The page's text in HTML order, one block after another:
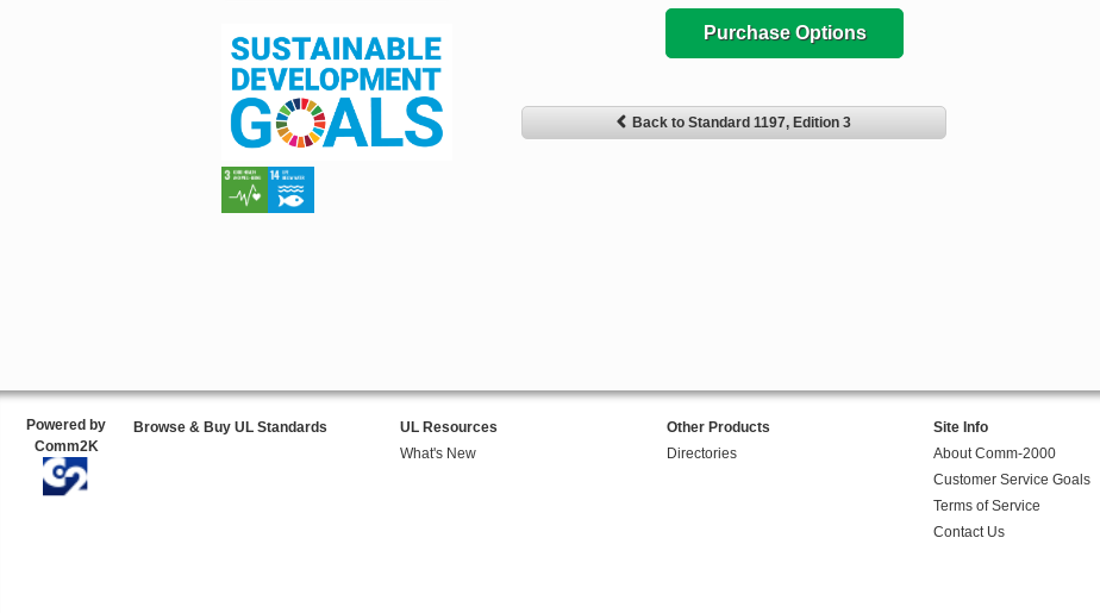
Purchase Options
Back to Standard 1197, Edition 3
Powered by
Comm2K
Browse & Buy UL Standards
UL Resources
What's New
Other Products
Directories
Site Info
About Comm-2000
Customer Service Goals
Terms of Service
Contact Us